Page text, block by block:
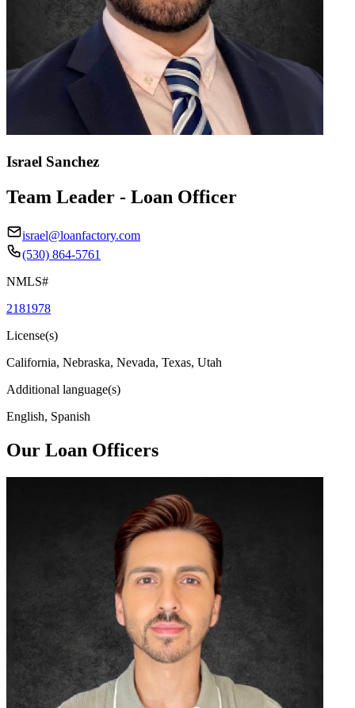
Israel Sanchez
Team Leader - Loan Officer
israel@loanfactory.com
(530) 864-5761
NMLS#
2181978
License(s)
California, Nebraska, Nevada, Texas, Utah
Additional language(s)
English, Spanish
Our Loan Officers